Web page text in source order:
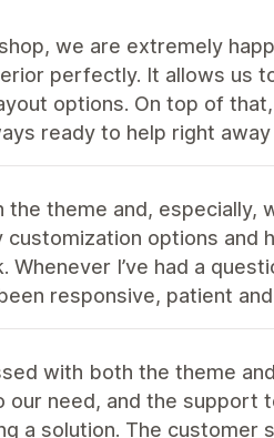
we are extremely
perfectly. It allows us
options. On top of
ready to help right
the theme and,
options and
Whenever I’ve had a
responsive, patient
with both the theme
need, and the support
a solution. The customer